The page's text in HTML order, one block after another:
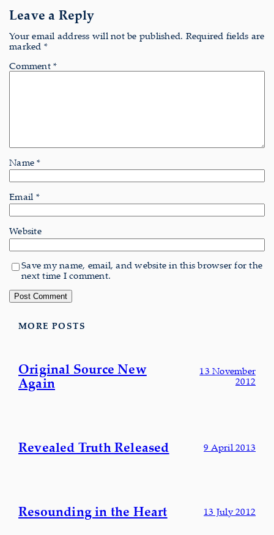
Leave a Reply
Your email address will not be published. Required fields are
marked *
Comment *
Name*
Email *
Website
Save my name, email, and website in this browser for the
next time I comment.
MORE POSTS
Original Source New
Again
13 November
2012
Revealed Truth Released 9 April 2013
Resounding in the Heart 13 July 2012